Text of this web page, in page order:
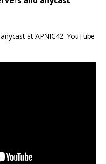
at APNIC42. YouTube